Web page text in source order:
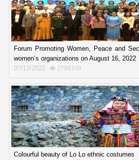
Forum Promoting Women, Peace and
women’s organizations on August 16, 2022
07/12/2022
2798339
Colourful beauty of Lo Lo ethnic costumes